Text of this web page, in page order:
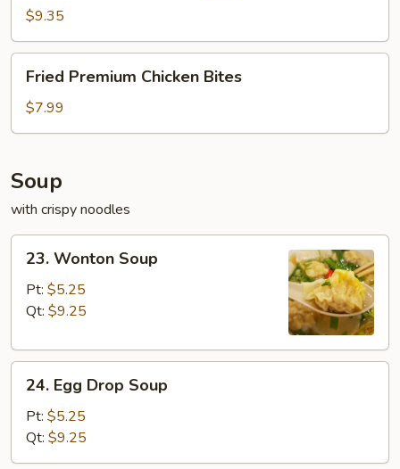
French
$9.35
Premium
Chicken
Bites
Fried Premium Chicken Bites
$7.99
Soup
with crispy noodles
Wonton
Soup
23. Wonton Soup
Pt: $5.25
Qt: $9.25
Egg
Drop
Soup
24. Egg Drop Soup
Pt: $5.25
Qt: $9.25